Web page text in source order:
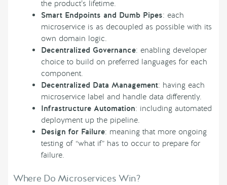
the product’s lifetime.
Smart Endpoints and Dumb Pipes: each
microservice is as decoupled as possible with its
own domain logic.
Decentralized Governance: enabling developer
choice to build on preferred languages for each
component.
Decentralized Data Management: having each
microservice label and handle data differently.
Infrastructure Automation: including automated
deployment up the pipeline.
Design for Failure: meaning that more ongoing
testing of “what if” has to occur to prepare for
failure.
Where Do Microservices Win?